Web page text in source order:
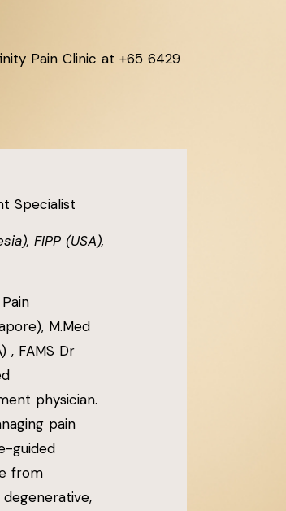
Pain Clinic at +65 6429
Specialist
FIPP (USA),
M.Med
, FAMS Dr
physician.
pain
guided
from